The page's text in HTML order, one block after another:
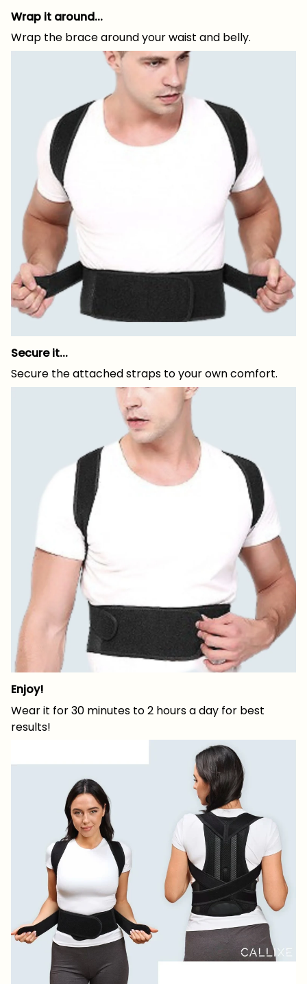
Wrap it around...
Wrap the brace around your waist and belly.
Secure it...
Secure the attached straps to your own comfort.
Enjoy!
Wear it for 30 minutes to 2 hours a day for best
results!